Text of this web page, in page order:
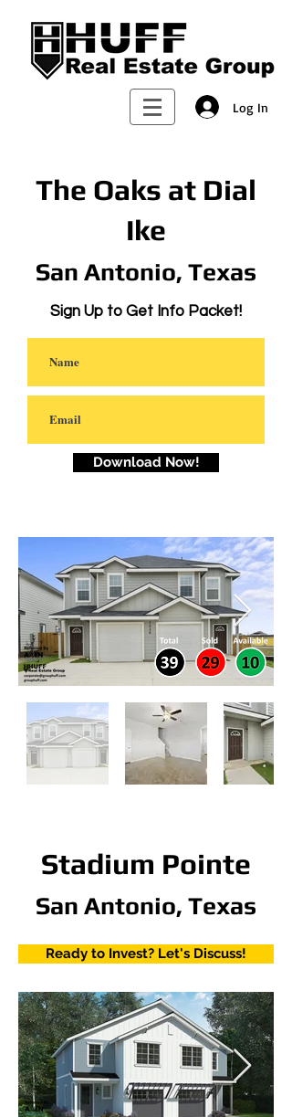
Log In
The Oaks at Dial
Ike
San Antonio, Texas
Sign Up to Get Info Packet!
Download Now!
Stadium Pointe
San Antonio, Texas
Ready to Invest? Let's Discuss!